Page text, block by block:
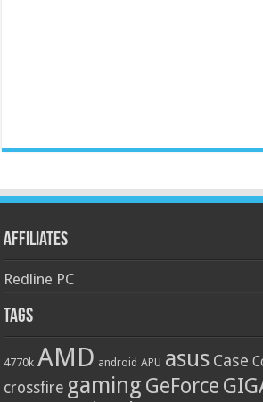
Affiliates
Redline PC
Tags
4770k AMD android APU asus Case
crossfire gaming GeForce